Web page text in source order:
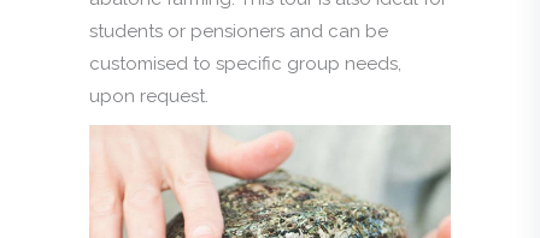
students or pensioners and can be
customised to specific group needs,
upon request.